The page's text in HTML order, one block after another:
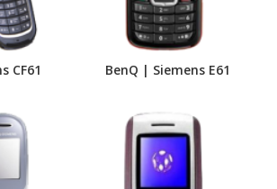
CF61 BenQ | Siemens E61